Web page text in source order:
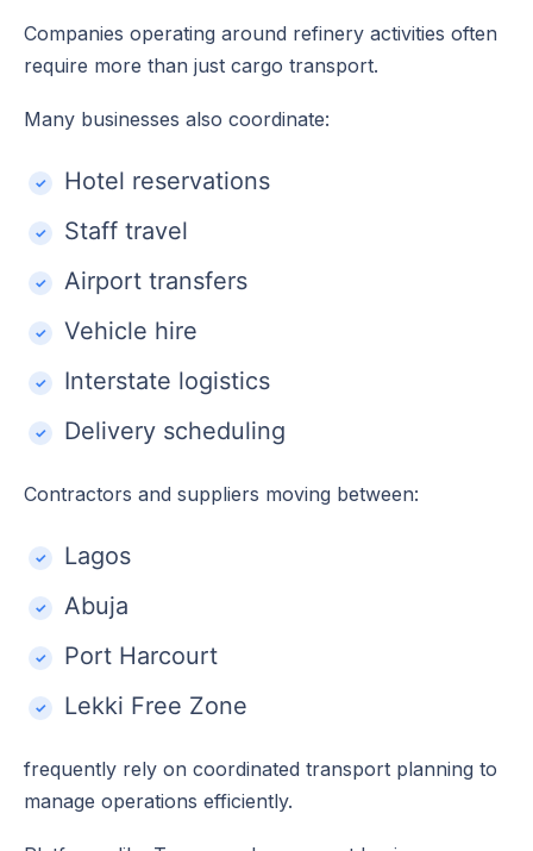
Companies operating around refinery activities often
require more than just cargo transport.
Many businesses also coordinate:
Hotel reservations
Staff travel
Airport transfers
Vehicle hire
Interstate logistics
Delivery scheduling
Contractors and suppliers moving between:
Lagos
Abuja
Port Harcourt
Lekki Free Zone
frequently rely on coordinated transport planning to
manage operations efficiently.